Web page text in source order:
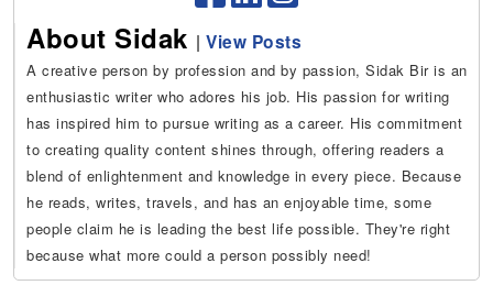
About Sidak |View Posts
A creative person by profession and by passion, Sidak Bir is an
enthusiastic writer who adores his job. His passion for writing
has inspired him to pursue writing as a career. His commitment
to creating quality content shines through, offering readers a
blend of enlightenment and knowledge in every piece. Because
he reads, writes, travels, and has an enjoyable time, some
people claim he is leading the best life possible. They're right
because what more could a person possibly need!